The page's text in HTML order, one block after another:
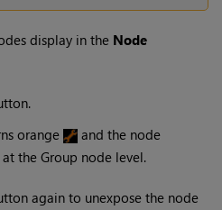
display in the Node
orange
and the node
the Group node level.
again to unexpose the node